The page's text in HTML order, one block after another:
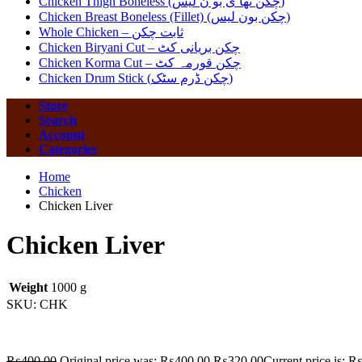
Chicken Breast Boneless (Fillet) (چکن بون لیس)
Whole Chicken – ثابت چکن
Chicken Biryani Cut – چکن بریانی کٹ
Chicken Korma Cut – چکن قورمہ کٹ
Chicken Drum Stick (چکن ڈرم سٹک)
Store
Search
Account
Categories
Home
Chicken
Chicken Liver
Chicken Liver
Weight 1000 g
SKU: CHK